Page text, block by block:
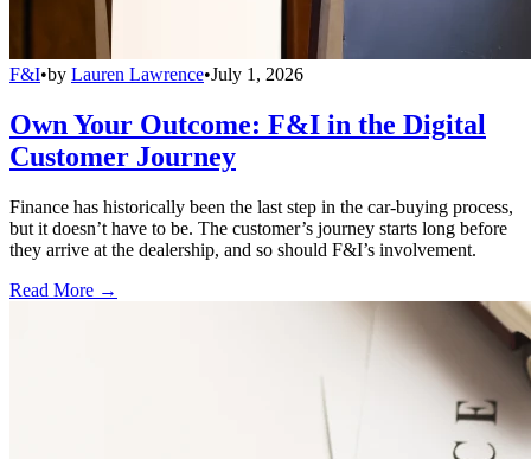
F&I•by Lauren Lawrence•July 1, 2026
Own Your Outcome: F&I in the Digital
Customer Journey
Finance has historically been the last step in the car-buying process,
but it doesn’t have to be. The customer’s journey starts long before
they arrive at the dealership, and so should F&I’s involvement.
Read More →